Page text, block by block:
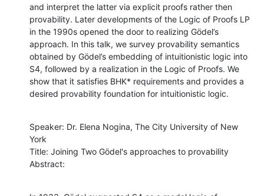
and interpret the latter via explicit proofs rather then
provability. Later developments of the Logic of Proofs LP
in the 1990s opened the door to realizing Gödel’s
approach. In this talk, we survey provability semantics
obtained by Gödel’s embedding of intuitionistic logic into
S4, followed by a realization in the Logic of Proofs. We
show that it satisfies BHK* requirements and provides a
desired provability foundation for intuitionistic logic.
Speaker: Dr. Elena Nogina, The City University of New
York
Title: Joining Two Gödel's approaches to provability
Abstract: